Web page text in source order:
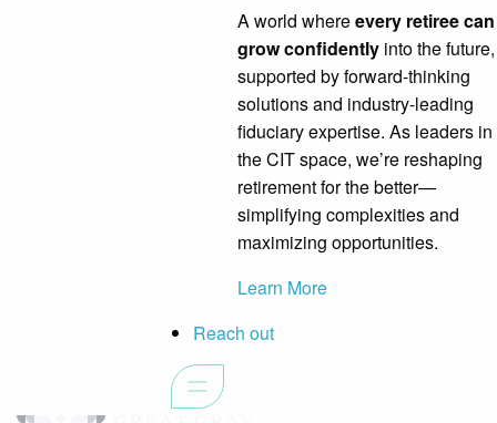
A world whereevery retiree can
grow confidently into the future,
supported by forward-thinking
solutions and industry-leading
fiduciary expertise. As leaders in
the CIT space, we’re reshaping
retirement for the better—
simplifying complexities and
maximizing opportunities.
Learn More
Reach out